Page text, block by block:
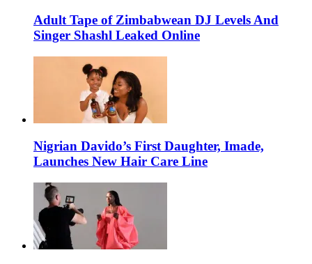
Adult Tape of Zimbabwean DJ Levels And
Singer Shashl Leaked Online
Nigrian Davido’s First Daughter, Imade,
Launches New Hair Care Line